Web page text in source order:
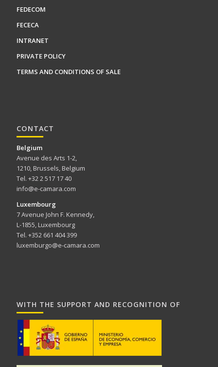
FEDECOM
FECECA
INTRANET
PRIVATE POLICY
TERMS AND CONDITIONS OF SALE
CONTACT
Belgium
Avenue des Arts 1-2,
1210, Brussels, Belgium
Tel. +32 2 517 17 40
info@e-camara.com
Luxembourg
7 Avenue John F. Kennedy,
L-1855, Luxembourg
Tel. +352 661 404 399
luxemburgo@e-camara.com
WITH THE SUPPORT AND RECOGNITION OF